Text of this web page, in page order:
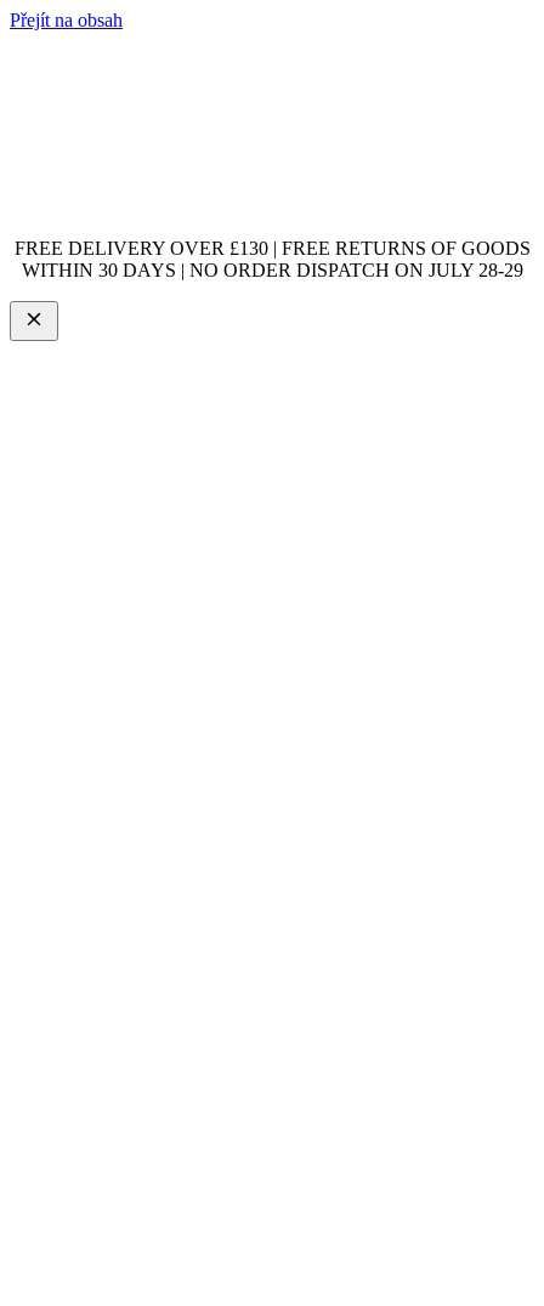
Přejít na obsah
FREE DELIVERY OVER £130 | FREE RETURNS OF GOODS
WITHIN 30 DAYS | NO ORDER DISPATCH ON JULY 28-29